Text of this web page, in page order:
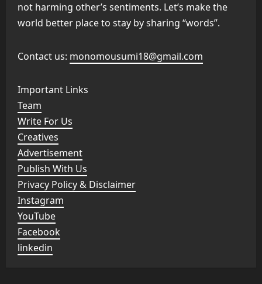
not harming other’s sentiments. Let’s make the
world better place to stay by sharing “words”.
Contact us: monomousumi18@gmail.com
Important Links
Team
Write For Us
Creatives
Advertisement
Publish With Us
Privacy Policy & Disclaimer
Instagram
YouTube
Facebook
linkedin